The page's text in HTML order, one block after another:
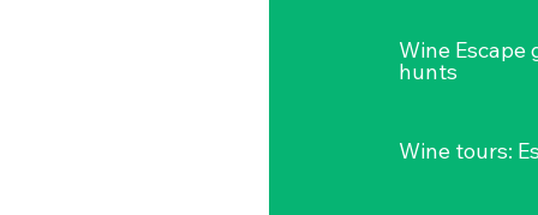
Wine Escape
hunts
Wine tours: